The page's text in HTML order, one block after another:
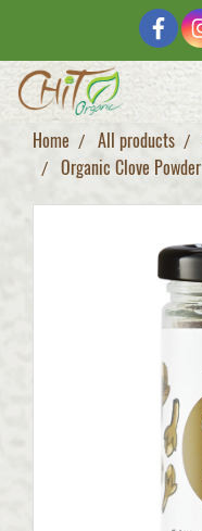
Home All products
Organic Clove Powder